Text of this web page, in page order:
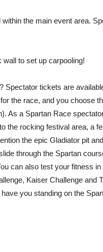
the main event area.
wall to set up carpooling!
Spectator tickets are
the race, and you choose
As a Spartan Race
the rocking festival area, a
the epic Gladiator pit
through the Spartan
can also test your fitness
Kaiser Challenge and
you standing on the